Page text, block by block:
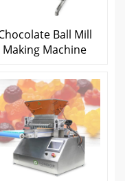
Ball Mill
Making Machine